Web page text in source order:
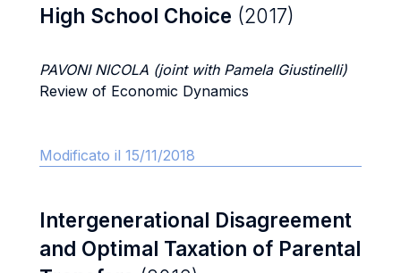
High School Choice (2017)
PAVONI NICOLA (joint with Pamela Giustinelli)
Review of Economic Dynamics
Modificato il 15/11/2018
Intergenerational Disagreement
and Optimal Taxation of Parental